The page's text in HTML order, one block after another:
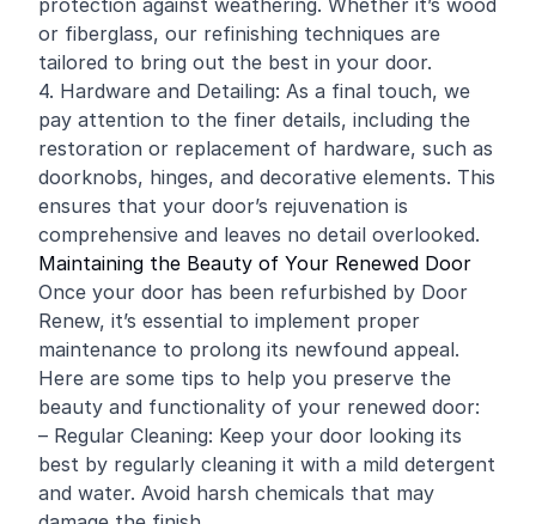
protection against weathering. Whether it’s wood
or fiberglass, our refinishing techniques are
tailored to bring out the best in your door.
4. Hardware and Detailing: As a final touch, we
pay attention to the finer details, including the
restoration or replacement of hardware, such as
doorknobs, hinges, and decorative elements. This
ensures that your door’s rejuvenation is
comprehensive and leaves no detail overlooked.
Maintaining the Beauty of Your Renewed Door
Once your door has been refurbished by Door
Renew, it’s essential to implement proper
maintenance to prolong its newfound appeal.
Here are some tips to help you preserve the
beauty and functionality of your renewed door:
– Regular Cleaning: Keep your door looking its
best by regularly cleaning it with a mild detergent
and water. Avoid harsh chemicals that may